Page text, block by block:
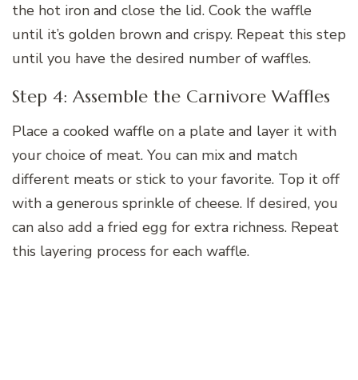
the hot iron and close the lid. Cook the waffle
until it’s golden brown and crispy. Repeat this step
until you have the desired number of waffles.
Step 4: Assemble the Carnivore Waffles
Place a cooked waffle on a plate and layer it with
your choice of meat. You can mix and match
different meats or stick to your favorite. Top it off
with a generous sprinkle of cheese. If desired, you
can also add a fried egg for extra richness. Repeat
this layering process for each waffle.